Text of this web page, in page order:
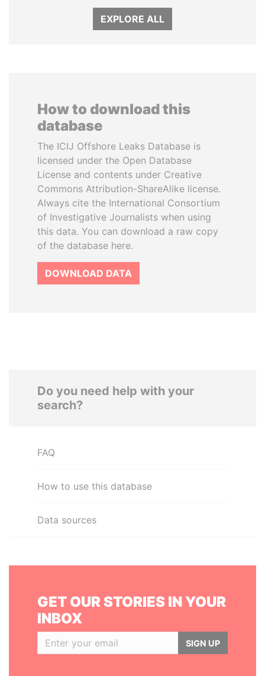
EXPLORE ALL
How to download this
database
The ICIJ Offshore Leaks Database is
licensed under the Open Database
License and contents under Creative
Commons Attribution-ShareAlike license.
Always cite the International Consortium
of Investigative Journalists when using
this data. You can download a raw copy
of the database here.
DOWNLOAD DATA
Do you need help with your
search?
FAQ
How to use this database
Data sources
GET OUR STORIES IN YOUR
INBOX
SIGN UP